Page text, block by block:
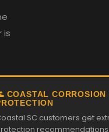
is
COASTAL CORROSION
SC customers get